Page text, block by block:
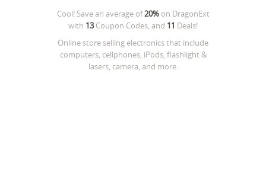
Cool! Save an average of20%on DragonExt
with 13Coupon Codes, and 11 Deals!
Online store selling electronics that include
computers, cellphones, iPods, flashlight &
lasers, camera, and more.